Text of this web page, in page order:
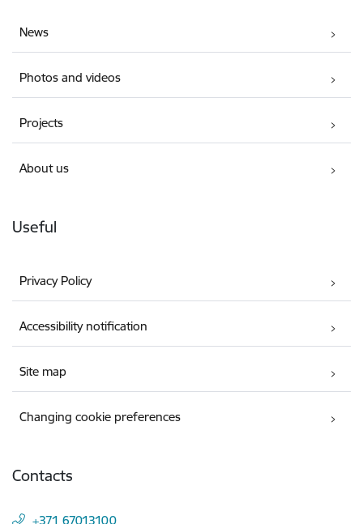
News
Photos and videos
Projects
About us
Useful
Privacy Policy
Accessibility notification
Site map
Changing cookie preferences
Contacts
+371 67013100